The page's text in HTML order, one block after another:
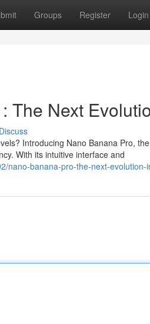
Groups Register Login
The Next
Discuss
Introducing Nano Banana Pro,
With its intuitive interface and
nano-banana-pro-the-next-evolution-